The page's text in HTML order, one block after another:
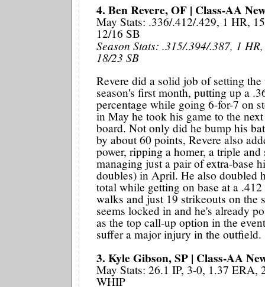
4. Ben Revere, OF | Class-AA
May Stats: .336/.412/.429, 1 HR,
12/16 SB
Season Stats: .315/.394/.387, 1
18/23 SB
Revere did a solid job of setting
season's first month, putting up a
percentage while going 6-for-7 on
in May he took his game to the
board. Not only did he bump his
by about 60 points, Revere also
power, ripping a homer, a triple
managing just a pair of extra-base
doubles) in April. He also doubled
total while getting on base at a
walks and just 19 strikeouts on the
seems locked in and he's already
as the top call-up option in the
suffer a major injury in the outfield.
3. Kyle Gibson, SP | Class-AA
May Stats: 26.1 IP, 3-0, 1.37 ERA,
WHIP